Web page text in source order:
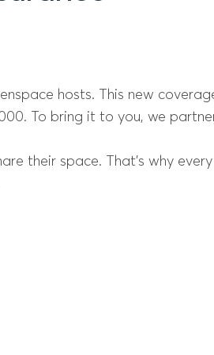
hosts. This new
To bring it to you, we
their space. That’s why every